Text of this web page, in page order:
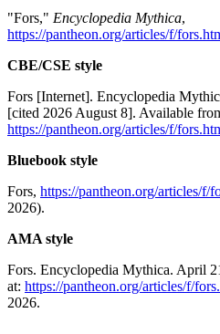
"Fors," Encyclopedia Mythica,
https://pantheon.org/articles/f/
CBE/CSE style
Fors [Internet]. Encyclopedia
[cited 2026 August 8]. Available
https://pantheon.org/articles/f/
Bluebook style
Fors, https://pantheon.org/articles/f/
2026).
AMA style
Fors. Encyclopedia Mythica. April
at: https://pantheon.org/articles/f/
2026.